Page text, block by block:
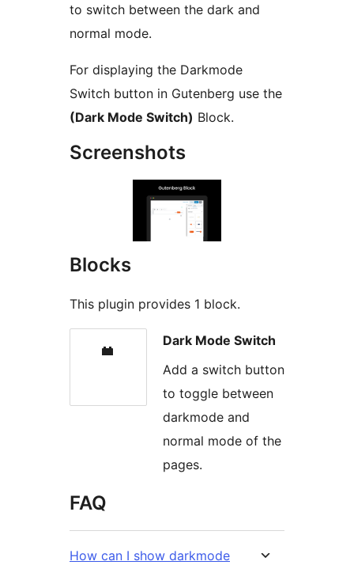
to switch between the dark and
normal mode.
For displaying the Darkmode
Switch button in Gutenberg use the
(Dark Mode Switch) Block.
Screenshots
Blocks
This plugin provides 1 block.
Dark Mode Switch
Add a switch button
to toggle between
darkmode and
normal mode of the
pages.
FAQ
How can I show darkmode